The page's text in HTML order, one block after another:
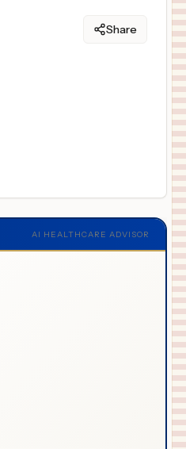
Share
AI HEALTHCARE ADVISOR